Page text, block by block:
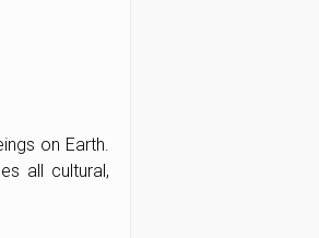
on Earth.
all cultural,